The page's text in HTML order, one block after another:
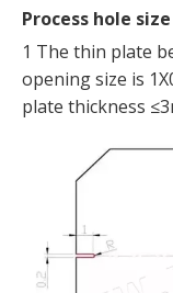
Process hole
1 The thin plate
opening size is
plate thickness